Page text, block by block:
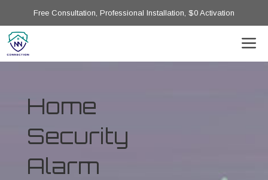
Free Consultation, Professional Installation, $0 Activation
Home
Security
Alarm